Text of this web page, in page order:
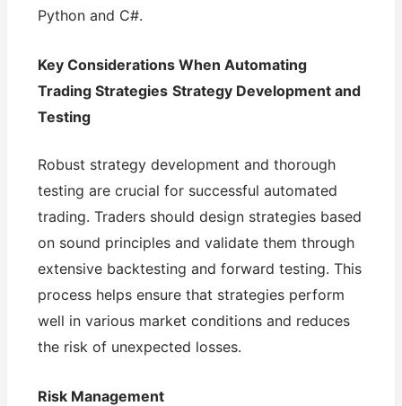
Python and C#.
Key Considerations When Automating
Trading Strategies Strategy Development and
Testing
Robust strategy development and thorough
testing are crucial for successful automated
trading. Traders should design strategies based
on sound principles and validate them through
extensive backtesting and forward testing. This
process helps ensure that strategies perform
well in various market conditions and reduces
the risk of unexpected losses.
Risk Management